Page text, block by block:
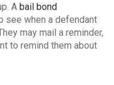
A bail bond
see when a defendant
may mail a reminder,
to remind them about